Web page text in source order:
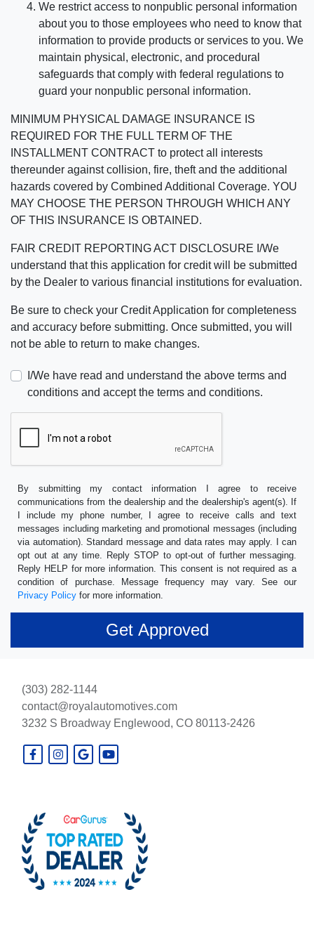
We restrict access to nonpublic personal information
about you to those employees who need to know that
information to provide products or services to you. We
maintain physical, electronic, and procedural
safeguards that comply with federal regulations to
guard your nonpublic personal information.
MINIMUM PHYSICAL DAMAGE INSURANCE IS
REQUIRED FOR THE FULL TERM OF THE
INSTALLMENT CONTRACT to protect all interests
thereunder against collision, fire, theft and the additional
hazards covered by Combined Additional Coverage. YOU
MAY CHOOSE THE PERSON THROUGH WHICH ANY
OF THIS INSURANCE IS OBTAINED.
FAIR CREDIT REPORTING ACT DISCLOSURE I/We
understand that this application for credit will be submitted
by the Dealer to various financial institutions for evaluation.
Be sure to check your Credit Application for completeness
and accuracy before submitting. Once submitted, you will
not be able to return to make changes.
I/We have read and understand the above terms and
conditions and accept the terms and conditions.
By submitting my contact information I agree to receive
communications from the dealership and the dealership's agent(s). If
I include my phone number, I agree to receive calls and text
messages including marketing and promotional messages (including
via automation). Standard message and data rates may apply. I can
opt out at any time. Reply STOP to opt-out of further messaging.
Reply HELP for more information. This consent is not required as a
condition of purchase. Message frequency may vary. See our
Privacy Policy for more information.
(303) 282-1144
contact@royalautomotives.com
3232 S Broadway Englewood, CO 80113-2426